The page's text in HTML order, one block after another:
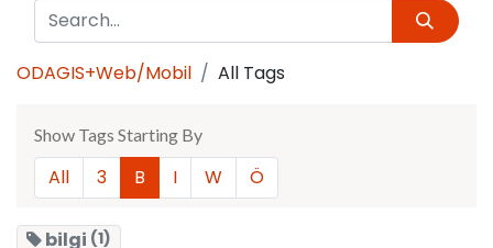
ODAGIS+Web/Mobil All Tags
Show Tags Starting By
All 3 B I W Ö
bilgi (1)